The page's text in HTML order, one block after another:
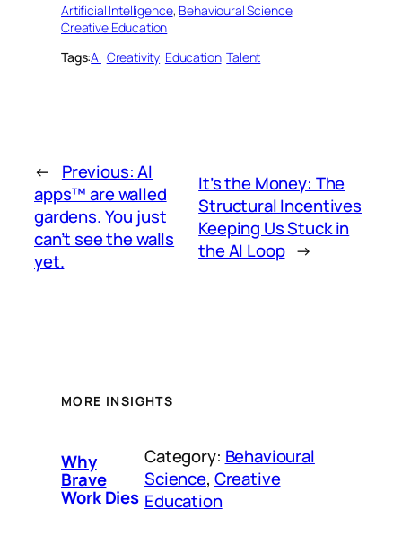
Artificial Intelligence, Behavioural Science
Creative Education
Tags:AI Creativity Education Talent
← Previous: AI
apps™ are walled
gardens. You just
can’t see the walls
yet.
It’s the Money: The
Structural Incentives
Keeping Us Stuck in
the AI Loop →
MORE INSIGHTS
Why
Brave
Work Dies
Category: Behavioural
Science, Creative
Education